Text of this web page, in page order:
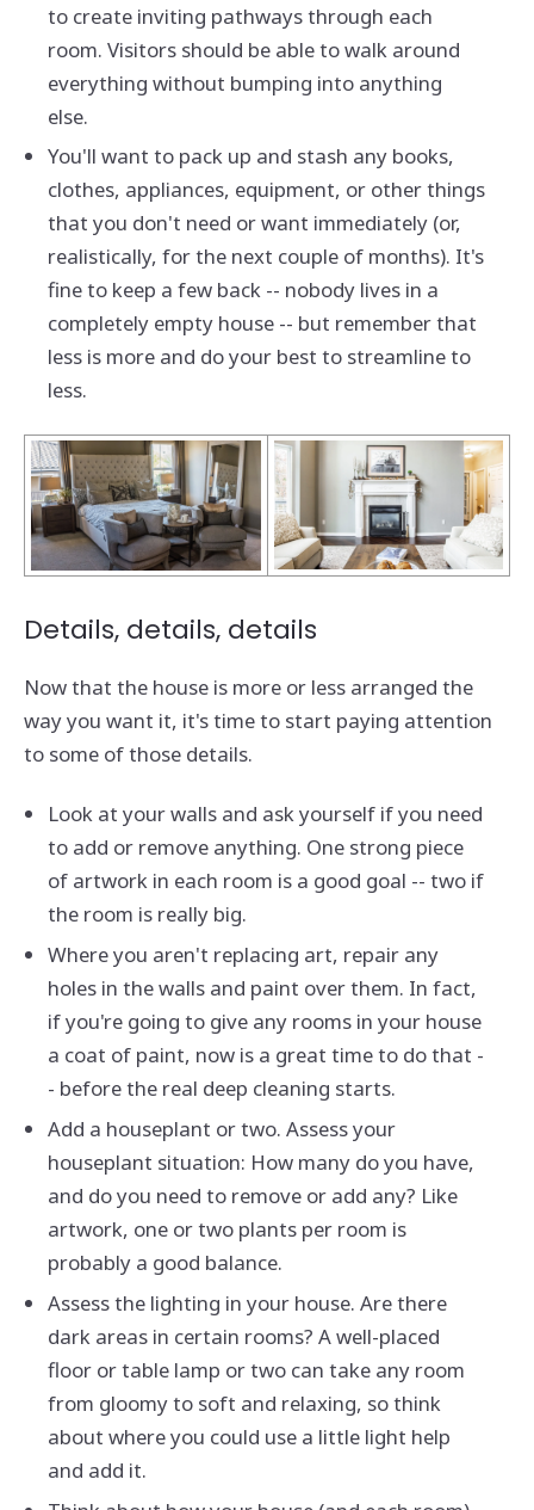
to create inviting pathways through each
room. Visitors should be able to walk around
everything without bumping into anything
else.
You'll want to pack up and stash any books,
clothes, appliances, equipment, or other things
that you don't need or want immediately (or,
realistically, for the next couple of months). It's
fine to keep a few back -- nobody lives in a
completely empty house -- but remember that
less is more and do your best to streamline to
less.
Details, details, details
Now that the house is more or less arranged the
way you want it, it's time to start paying attention
to some of those details.
Look at your walls and ask yourself if you need
to add or remove anything. One strong piece
of artwork in each room is a good goal -- two if
the room is really big.
Where you aren't replacing art, repair any
holes in the walls and paint over them. In fact,
if you're going to give any rooms in your house
a coat of paint, now is a great time to do that -
- before the real deep cleaning starts.
Add a houseplant or two. Assess your
houseplant situation: How many do you have,
and do you need to remove or add any? Like
artwork, one or two plants per room is
probably a good balance.
Assess the lighting in your house. Are there
dark areas in certain rooms? A well-placed
floor or table lamp or two can take any room
from gloomy to soft and relaxing, so think
about where you could use a little light help
and add it.